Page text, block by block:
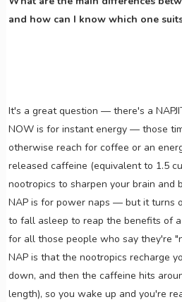
and how can I know which one
It's a great question — there's a
NOW is for instant energy — those
otherwise reach for coffee or an
released caffeine (equivalent to 1.5
nootropics to sharpen your brain and
NAP is for power naps — but it turns
to fall asleep to reap the benefits of
for all those people who say they're
NAP is that the nootropics recharge
down, and then the caffeine hits
length), so you wake up and you're